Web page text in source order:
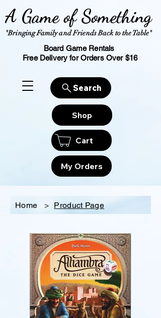
"Bringing Family and Friends Back to the Table"
A Game of Something
Board Game Rentals
Free Delivery for Orders Over $16
Shop
Cart
My Orders
Search
Home > Product Page